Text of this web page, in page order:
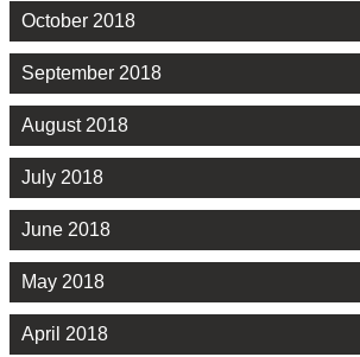
October 2018
September 2018
August 2018
July 2018
June 2018
May 2018
April 2018